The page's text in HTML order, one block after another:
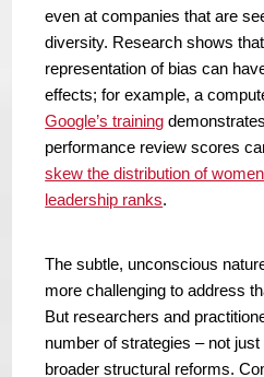
even at companies that are
diversity. Research shows
representation of bias can
effects; for example, a
Google’s training
performance review scores
skew the distribution of
leadership ranks.
The subtle, unconscious
more challenging to address
But researchers and
number of strategies – not
broader structural reforms.